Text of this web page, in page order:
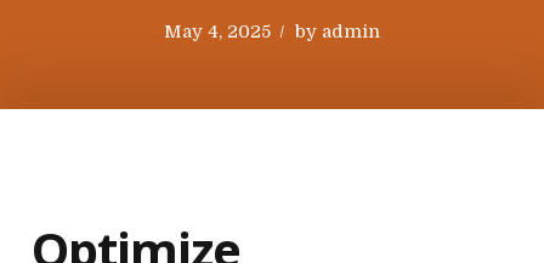
P
n
May 4, 2025 by admin
Optimize